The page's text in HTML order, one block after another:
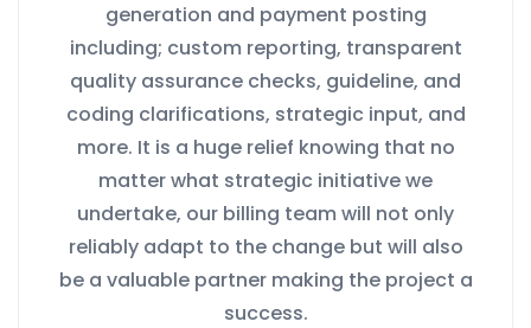
generation and payment posting
including; custom reporting, transparent
quality assurance checks, guideline, and
coding clarifications, strategic input, and
more. It is a huge relief knowing that no
matter what strategic initiative we
undertake, our billing team will not only
reliably adapt to the change but will also
be a valuable partner making the project a
success.